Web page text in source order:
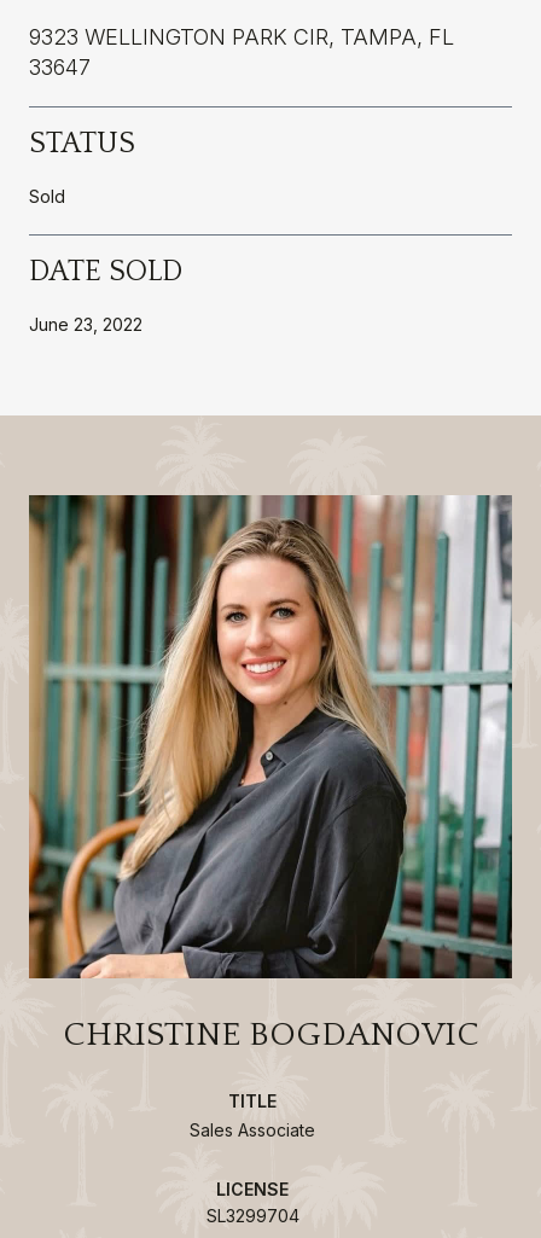
9323 WELLINGTON PARK CIR, TAMPA, FL
33647
STATUS
Sold
DATE SOLD
June 23, 2022
CHRISTINE BOGDANOVIC
TITLE
Sales Associate
LICENSE
SL3299704